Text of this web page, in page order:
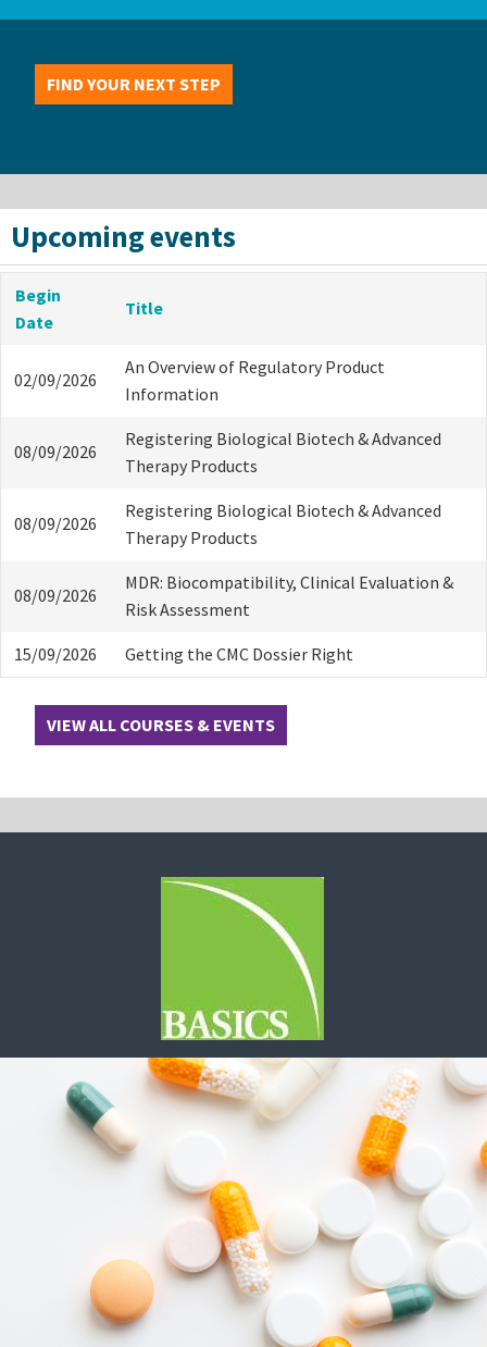
FIND YOUR NEXT STEP
Upcoming events
Begin
Date
Title
02/09/2026
An Overview of Regulatory Product
Information
08/09/2026
Registering Biological Biotech & Advanced
Therapy Products
08/09/2026
Registering Biological Biotech & Advanced
Therapy Products
08/09/2026
MDR: Biocompatibility, Clinical Evaluation &
Risk Assessment
15/09/2026 Getting the CMC Dossier Right
VIEW ALL COURSES & EVENTS